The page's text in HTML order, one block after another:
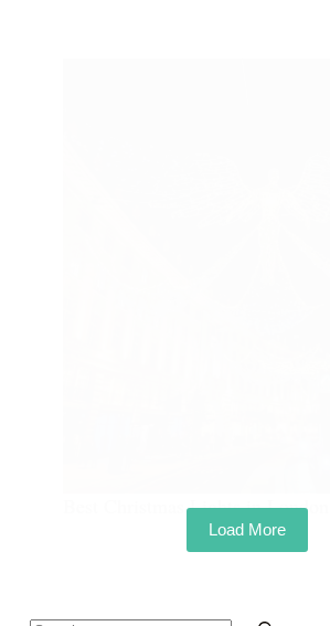
Best Christmas Lights in London
Load More